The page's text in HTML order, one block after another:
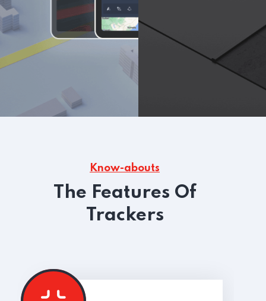
Know-abouts
The Features Of
Trackers